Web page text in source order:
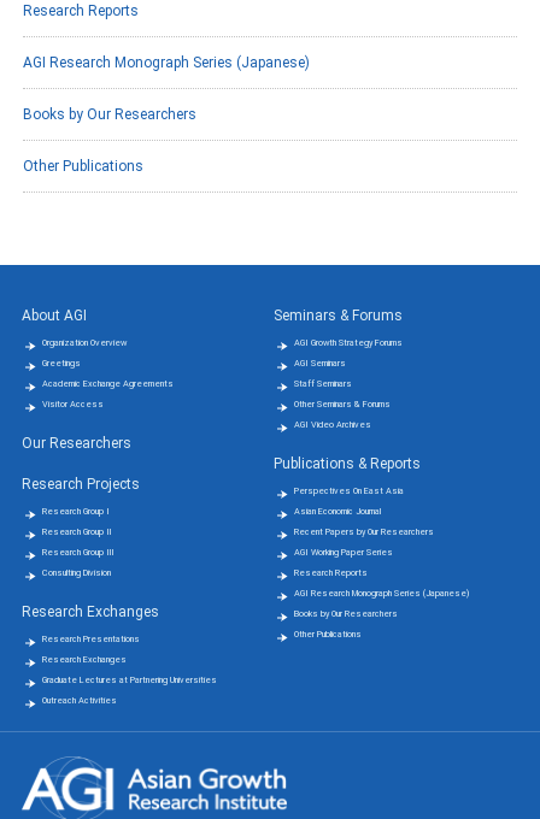
Research Reports
AGI Research Monograph Series (Japanese)
Books by Our Researchers
Other Publications
About AGI
Organization Overview
Greetings
Academic Exchange Agreements
Visitor Access
Our Researchers
Research Projects
Research Group Ⅰ
Research Group Ⅱ
Research Group Ⅲ
Consulting Division
Research Exchanges
Research Presentations
Research Exchanges
Graduate Lectures at Partnering Universities
Outreach Activities
Seminars & Forums
AGI Growth Strategy Forums
AGI Seminars
Staff Seminars
Other Seminars & Forums
AGI Video Archives
Publications & Reports
Perspectives On East Asia
Asian Economic Journal
Recent Papers by Our Researchers
AGI Working Paper Series
Research Reports
AGI Research Monograph Series (Japanese)
Books by Our Researchers
Other Publications